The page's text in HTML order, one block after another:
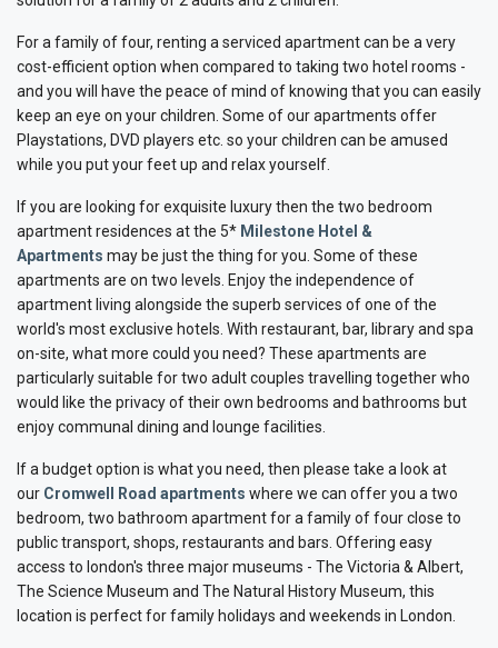
For a family of four, renting a serviced apartment can be a very
cost-efficient option when compared to taking two hotel rooms -
and you will have the peace of mind of knowing that you can easily
keep an eye on your children. Some of our apartments offer
Playstations, DVD players etc. so your children can be amused
while you put your feet up and relax yourself.
If you are looking for exquisite luxury then the two bedroom
apartment residences at the 5* Milestone Hotel &
Apartments may be just the thing for you. Some of these
apartments are on two levels. Enjoy the independence of
apartment living alongside the superb services of one of the
world's most exclusive hotels. With restaurant, bar, library and spa
on-site, what more could you need? These apartments are
particularly suitable for two adult couples travelling together who
would like the privacy of their own bedrooms and bathrooms but
enjoy communal dining and lounge facilities.
If a budget option is what you need, then please take a look at
our Cromwell Road apartments where we can offer you a two
bedroom, two bathroom apartment for a family of four close to
public transport, shops, restaurants and bars. Offering easy
access to london's three major museums - The Victoria & Albert,
The Science Museum and The Natural History Museum, this
location is perfect for family holidays and weekends in London.